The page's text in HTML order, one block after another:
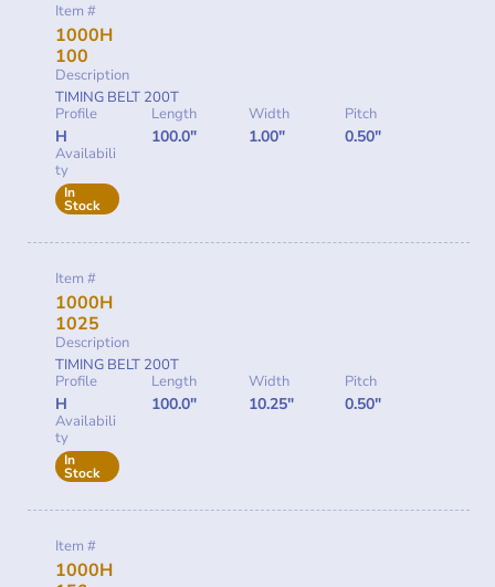
Item #
1000H
100
Description
TIMING BELT 200T
Profile
H
Length
100.0"
Width
1.00"
Pitch
0.50"
Availabili
ty
In
Stock
Item #
1000H
1025
Description
TIMING BELT 200T
Profile
H
Length
100.0"
Width
10.25"
Pitch
0.50"
Availabili
ty
In
Stock
Item #
1000H